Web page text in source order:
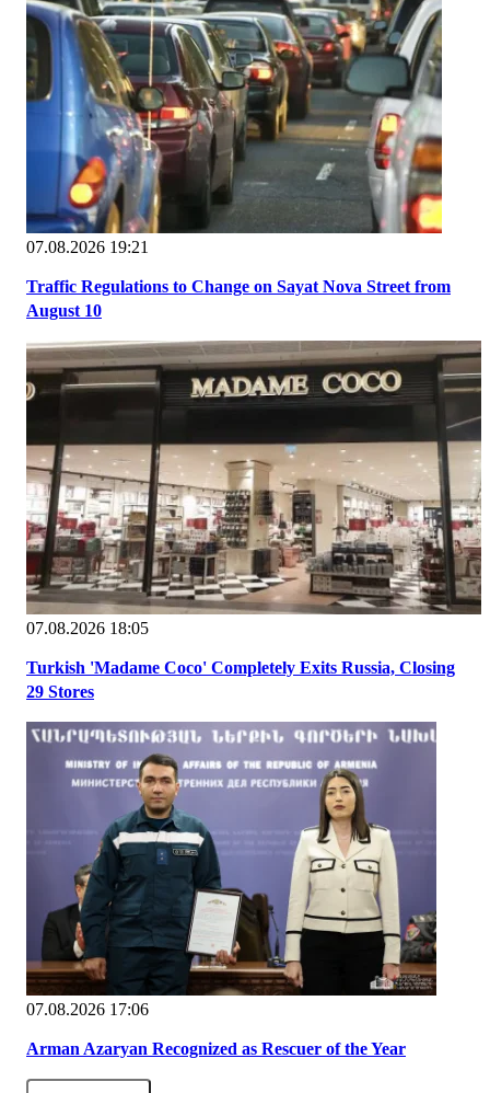
07.08.2026 19:21
Traffic Regulations to Change on Sayat Nova Street from
August 10
07.08.2026 18:05
Turkish 'Madame Coco' Completely Exits Russia, Closing
29 Stores
07.08.2026 17:06
Arman Azaryan Recognized as Rescuer of the Year